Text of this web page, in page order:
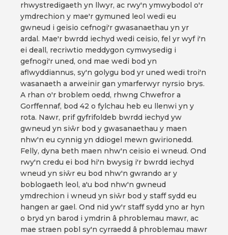
rhwystredigaeth yn llwyr, ac rwy'n ymwybodol o'r
ymdrechion y mae'r gymuned leol wedi eu
gwneud i geisio cefnogi'r gwasanaethau yn yr
ardal. Mae'r bwrdd iechyd wedi ceisio, fel yr wyf i'n
ei deall, recriwtio meddygon cymwysedig i
gefnogi'r uned, ond mae wedi bod yn
aflwyddiannus, sy'n golygu bod yr uned wedi troi'n
wasanaeth a arweinir gan ymarferwyr nyrsio brys.
A rhan o'r broblem oedd, rhwng Chwefror a
Gorffennaf, bod 42 o fylchau heb eu llenwi yn y
rota. Nawr, prif gyfrifoldeb bwrdd iechyd yw
gwneud yn siŵr bod y gwasanaethau y maen
nhw'n eu cynnig yn ddiogel mewn gwirionedd.
Felly, dyna beth maen nhw'n ceisio ei wneud. Ond
rwy'n credu ei bod hi'n bwysig i'r bwrdd iechyd
wneud yn siŵr eu bod nhw'n gwrando ar y
boblogaeth leol, a'u bod nhw'n gwneud
ymdrechion i wneud yn siŵr bod y staff sydd eu
hangen ar gael. Ond nid yw'r staff sydd yno ar hyn
o bryd yn barod i ymdrin â phroblemau mawr, ac
mae straen pobl sy'n cyrraedd â phroblemau mawr